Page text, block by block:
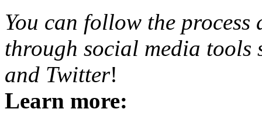
You can follow the
through social media tools
and Twitter!
Learn more: